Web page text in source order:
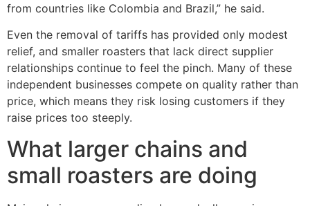
from countries like Colombia and Brazil,” he said.
Even the removal of tariffs has provided only modest
relief, and smaller roasters that lack direct supplier
relationships continue to feel the pinch. Many of these
independent businesses compete on quality rather than
price, which means they risk losing customers if they
raise prices too steeply.
What larger chains and
small roasters are doing